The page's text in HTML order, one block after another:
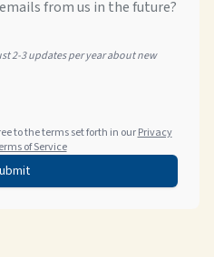
from us in the future?
2-3 updates per year about new
to the terms set forth in our Privacy
of Service